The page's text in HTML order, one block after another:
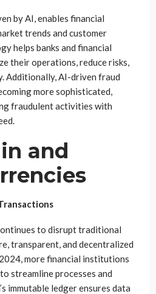
by AI, enables financial
trends and customer
helps banks and financial
their operations, reduce risks,
Additionally, AI-driven fraud
more sophisticated,
fraudulent activities with
and
to disrupt traditional
transparent, and decentralized
more financial institutions
streamline processes and
immutable ledger ensures data